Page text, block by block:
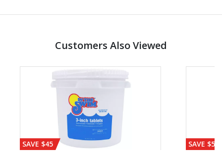
Customers Also Viewed
SAVE $45 SAVE $56